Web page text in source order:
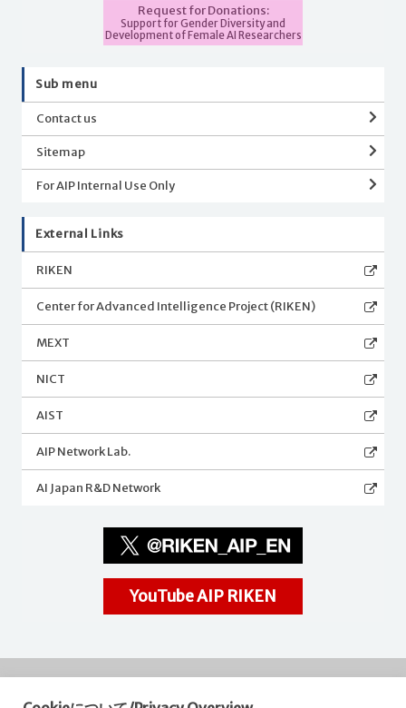
Request for Donations:
Support for Gender Diversity and
Development of Female AI Researchers
Sub menu
Contact us
Sitemap
For AIP Internal Use Only
External Links
RIKEN
Center for Advanced Intelligence Project (RIKEN)
MEXT
NICT
AIST
AIP Network Lab.
AI Japan R&D Network
YouTube AIP RIKEN